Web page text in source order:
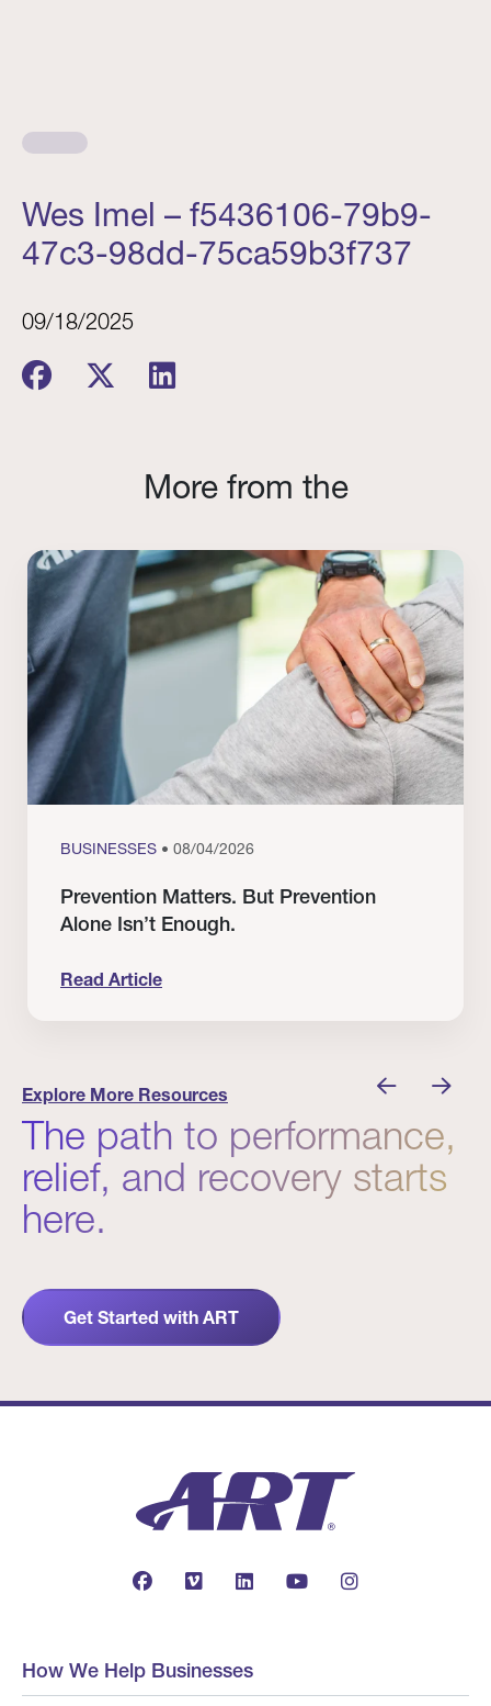
Wes Imel – f5436106-79b9-
47c3-98dd-75ca59b3f737
09/18/2025
More from the
BUSINESSES • 08/04/2026
Prevention Matters. But Prevention
Alone Isn’t Enough.
Read Article
Explore More Resources
The path to performance,
relief, and recovery starts
here.
Get Started with ART
How We Help Businesses